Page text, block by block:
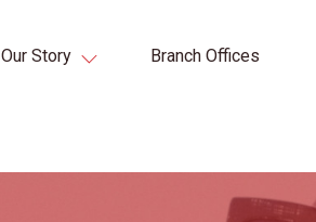
Our Story Branch Offices